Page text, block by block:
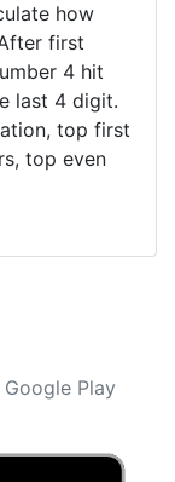
how
first
4 hit
last 4 digit.
top first
top even
Play